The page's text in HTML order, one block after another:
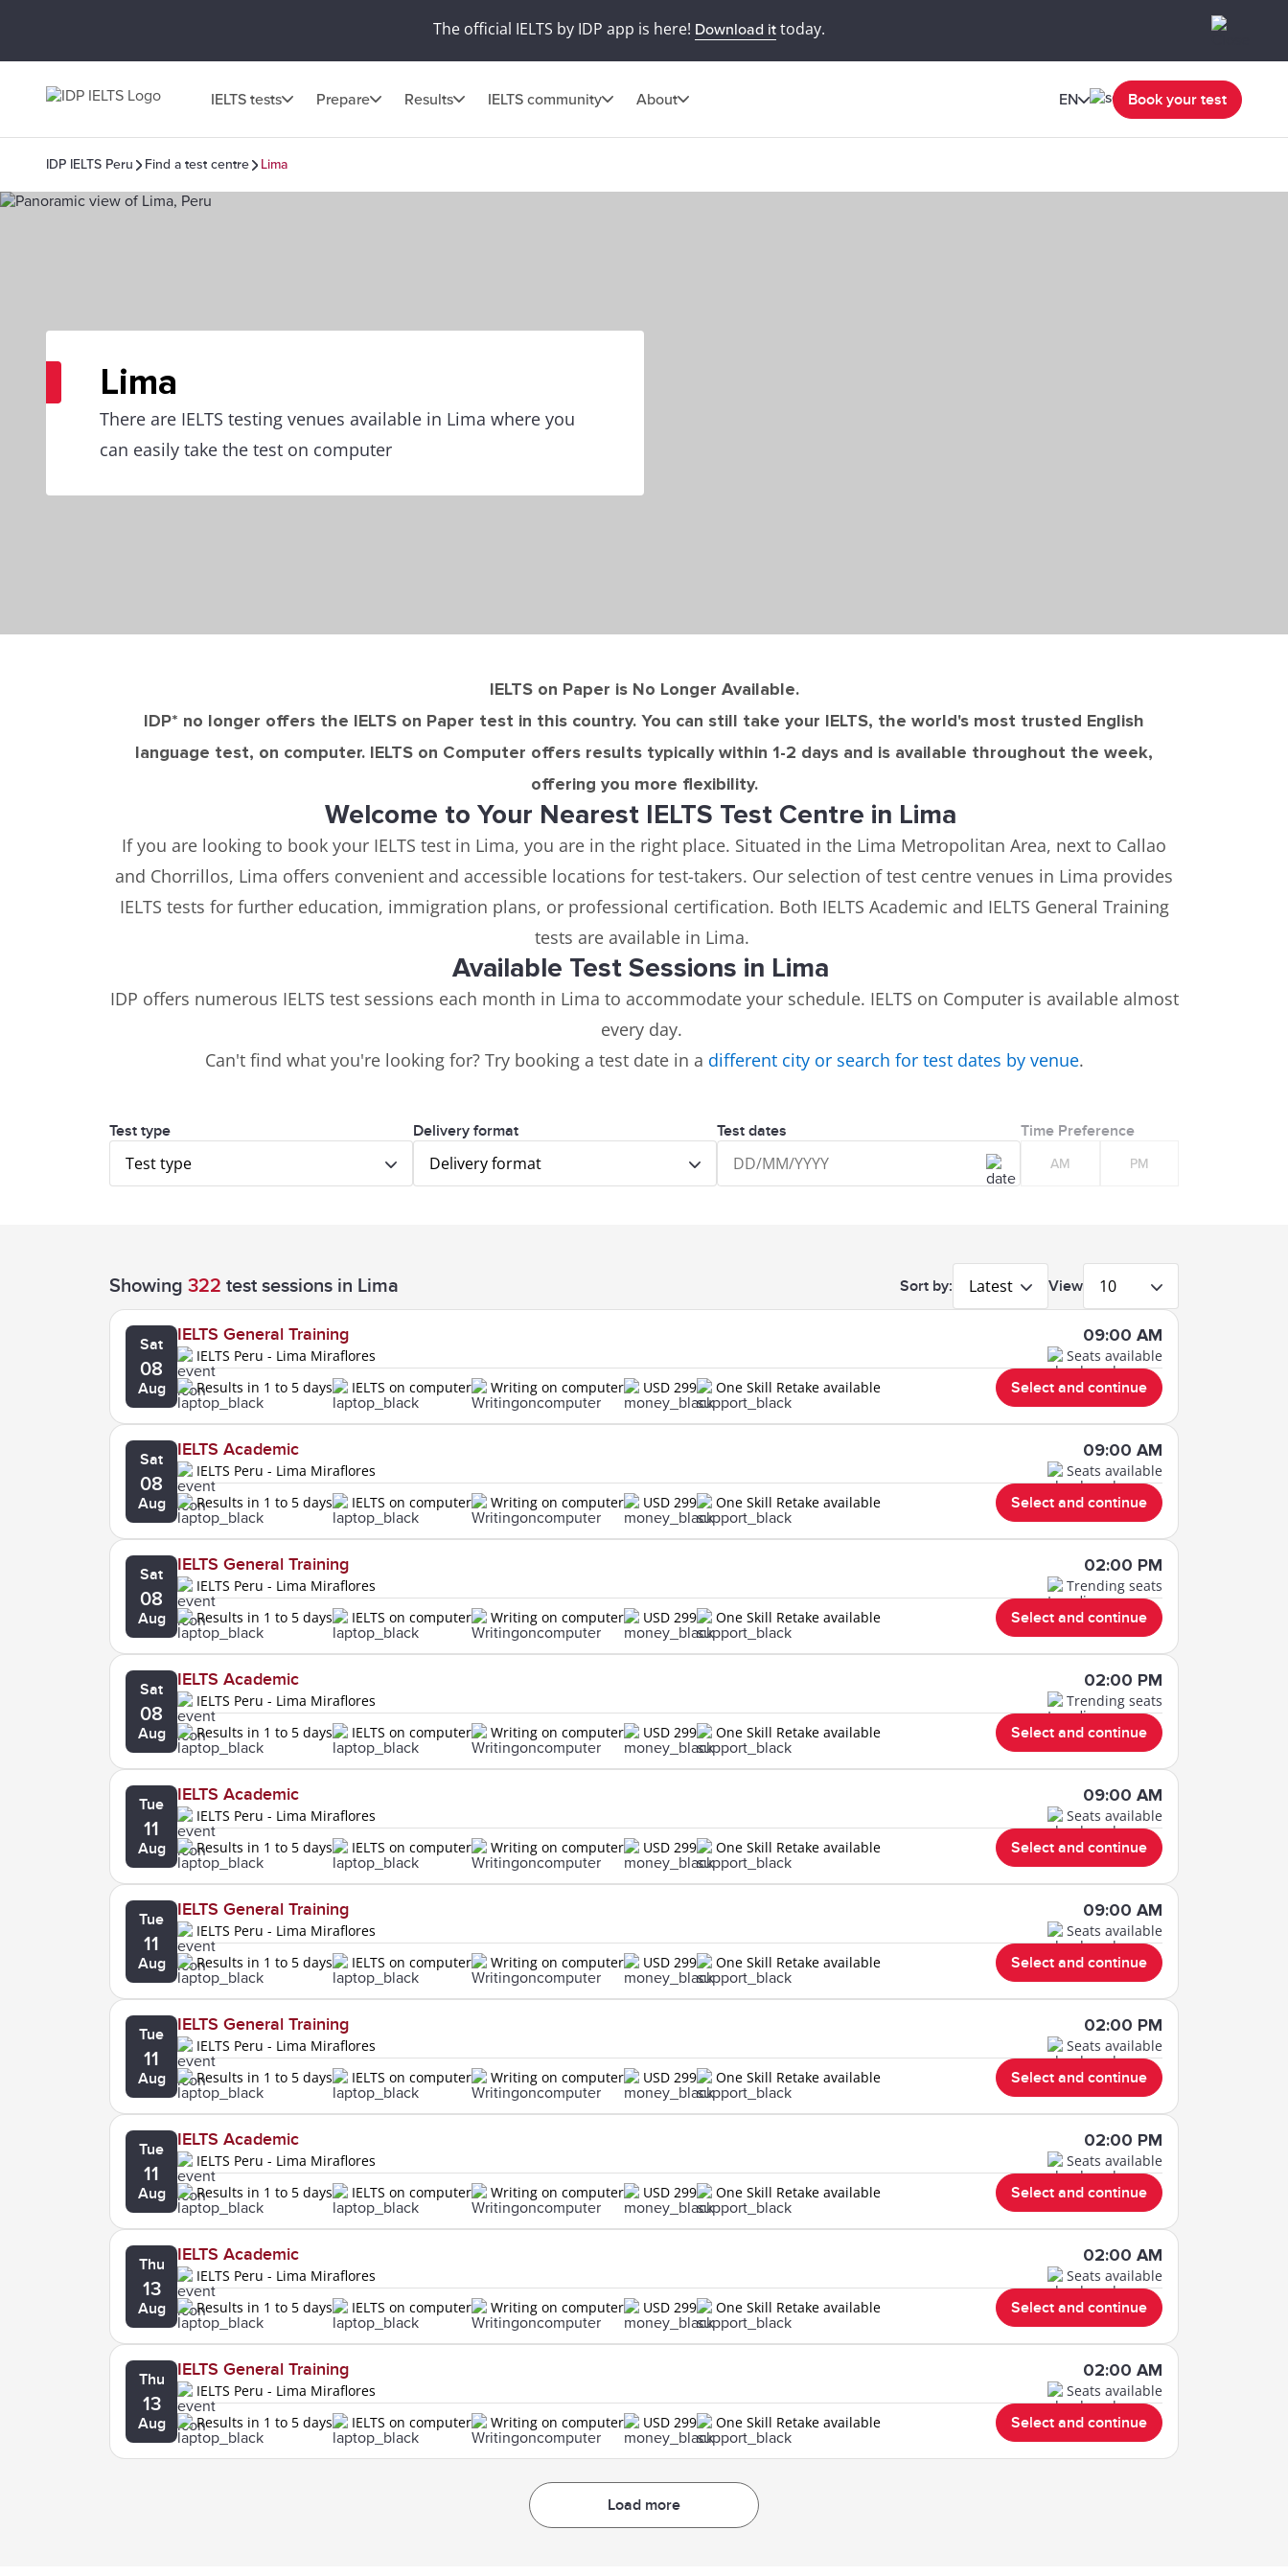
The official IELTS by IDP app is here! Download ittoday.
IELTS tests Prepare Results IELTS community About EN Book your test
IDP IELTS Peru Find a test centre Lima
Lima
There are IELTS testing venues available in Lima where you
can easily take the test on computer
IELTS on Paper is No Longer Available.
IDP* no longer offers the IELTS on Paper test in this country. You can still take your IELTS, the world's most trusted English
language test, on computer. IELTS on Computer offers results typically within 1-2 days and is available throughout the week,
offering you more flexibility.
Welcome to Your Nearest IELTS Test Centre in Lima
If you are looking to book your IELTS test in Lima, you are in the right place. Situated in the Lima Metropolitan Area, next to Callao
and Chorrillos, Lima offers convenient and accessible locations for test-takers. Our selection of test centre venues in Lima provides
IELTS tests for further education, immigration plans, or professional certification. Both IELTS Academic and IELTS General Training
tests are available in Lima.
Available Test Sessions in Lima
IDP offers numerous IELTS test sessions each month in Lima to accommodate your schedule. IELTS on Computer is available almost
every day.
Can't find what you're looking for? Try booking a test date in a different city or search for test dates by venue.
Test type
Test type
Delivery format
Delivery format
Test dates Time Preference
AM PM
Showing 322 test sessions in Lima Sort by: Latest View 10
Sat
08
Aug
IELTS General Training
IELTS Peru - Lima Miraflores
09:00 AM
Seats available
Results in 1 to 5 days
IELTS on computer Writing on computer USD 299 One Skill Retake available Select and continue
Sat
08
Aug
IELTS Academic
IELTS Peru - Lima Miraflores
09:00 AM
Seats available
Results in 1 to 5 days
IELTS on computer Writing on computer USD 299 One Skill Retake available Select and continue
Sat
08
Aug
IELTS General Training
IELTS Peru - Lima Miraflores
02:00 PM
Trending seats
Results in 1 to 5 days
IELTS on computer Writing on computer USD 299 One Skill Retake available Select and continue
Sat
08
Aug
IELTS Academic
IELTS Peru - Lima Miraflores
02:00 PM
Trending seats
Results in 1 to 5 days
IELTS on computer Writing on computer USD 299 One Skill Retake available Select and continue
Tue
11
Aug
IELTS Academic
IELTS Peru - Lima Miraflores
09:00 AM
Seats available
Results in 1 to 5 days
IELTS on computer Writing on computer USD 299 One Skill Retake available Select and continue
Tue
11
Aug
IELTS General Training
IELTS Peru - Lima Miraflores
09:00 AM
Seats available
Results in 1 to 5 days
IELTS on computer Writing on computer USD 299 One Skill Retake available Select and continue
Tue
11
Aug
IELTS General Training
IELTS Peru - Lima Miraflores
02:00 PM
Seats available
Results in 1 to 5 days
IELTS on computer Writing on computer USD 299 One Skill Retake available Select and continue
Tue
11
Aug
IELTS Academic
IELTS Peru - Lima Miraflores
02:00 PM
Seats available
Results in 1 to 5 days
IELTS on computer Writing on computer USD 299 One Skill Retake available Select and continue
Thu
13
Aug
IELTS Academic
IELTS Peru - Lima Miraflores
02:00 AM
Seats available
Results in 1 to 5 days
IELTS on computer Writing on computer USD 299 One Skill Retake available Select and continue
Thu
13
Aug
IELTS General Training
IELTS Peru - Lima Miraflores
02:00 AM
Seats available
Results in 1 to 5 days
IELTS on computer Writing on computer USD 299 One Skill Retake available Select and continue
Load more